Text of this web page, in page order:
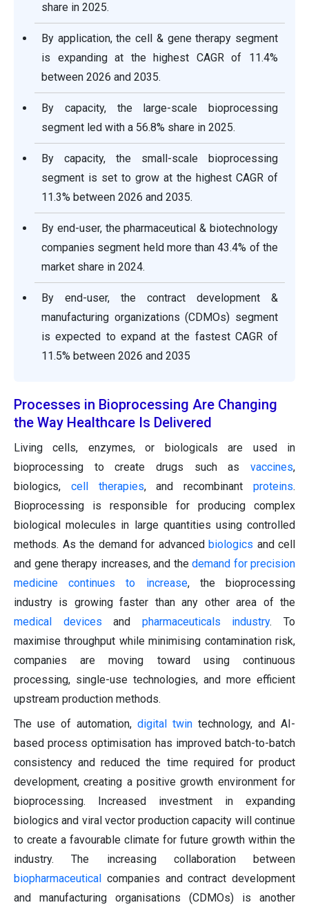
share in 2025.
By application, the cell & gene therapy segment
is expanding at the highest CAGR of 11.4%
between 2026 and 2035.
By capacity, the large-scale bioprocessing
segment led with a 56.8% share in 2025.
By capacity, the small-scale bioprocessing
segment is set to grow at the highest CAGR of
11.3% between 2026 and 2035.
By end-user, the pharmaceutical & biotechnology
companies segment held more than 43.4% of the
market share in 2024.
By end-user, the contract development &
manufacturing organizations (CDMOs) segment
is expected to expand at the fastest CAGR of
11.5% between 2026 and 2035
Processes in Bioprocessing Are Changing
the Way Healthcare Is Delivered
Living cells, enzymes, or biologicals are used in
bioprocessing to create drugs such as vaccines,
biologics, cell therapies, and recombinantproteins.
Bioprocessing is responsible for producing complex
biological molecules in large quantities using controlled
methods. As the demand for advanced biologics and cell
and gene therapy increases, and the demand for precision
medicine continues to increase, the bioprocessing
industry is growing faster than any other area of the
medical devices and pharmaceuticals industry. To
maximise throughput while minimising contamination risk,
companies are moving toward using continuous
processing, single-use technologies, and more efficient
upstream production methods.
The use of automation, digital twin technology, and AI-
based process optimisation has improved batch-to-batch
consistency and reduced the time required for product
development, creating a positive growth environment for
bioprocessing. Increased investment in expanding
biologics and viral vector production capacity will continue
to create a favourable climate for future growth within the
industry. The increasing collaboration between
biopharmaceutical
companies and contract development
and manufacturing organisations (CDMOs) is another